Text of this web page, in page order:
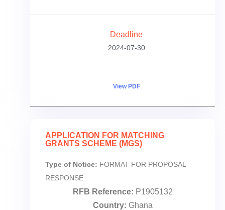
Deadline
2024-07-30
View PDF
APPLICATION FOR MATCHING
GRANTS SCHEME (MGS)
Type of Notice: FORMAT FOR PROPOSAL
RESPONSE
RFB Reference: P1905132
Country: Ghana